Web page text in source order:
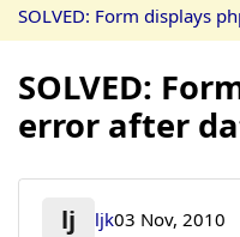
SOLVED: Form displays
SOLVED:
error after
lj ljk03 Nov, 2010